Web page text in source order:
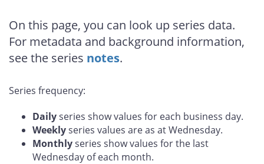
On this page, you can look up series data.
For metadata and background information,
see the series notes.
Series frequency:
Dailyseries show values for each business day.
Weeklyseries values are as at Wednesday.
Monthlyseries show values for the last
Wednesday of each month.